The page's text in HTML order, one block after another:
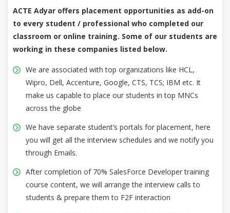
ACTE Adyar offers placement opportunities as add-on
to every student / professional who completed our
classroom or online training. Some of our students are
working in these companies listed below.
We are associated with top organizations like HCL,
Wipro, Dell, Accenture, Google, CTS, TCS; IBM etc. It
make us capable to place our students in top MNCs
across the globe
We have separate student’s portals for placement, here
you will get all the interview schedules and we notify you
through Emails.
After completion of 70% SalesForce Developer training
course content, we will arrange the interview calls to
students & prepare them to F2F interaction